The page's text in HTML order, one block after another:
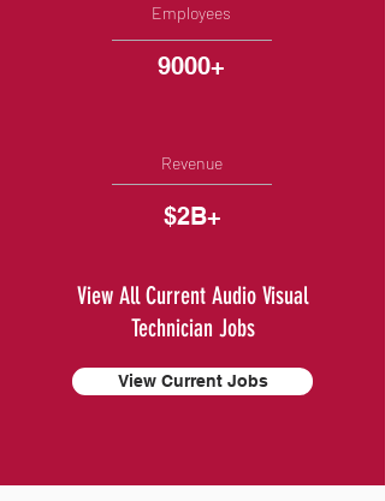
Employees
9000+
Revenue
$2B+
View All Current Audio Visual
Technician Jobs
View Current Jobs